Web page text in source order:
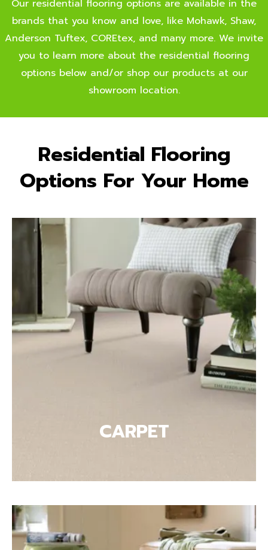
Our residential flooring options are available in the
brands that you know and love, like Mohawk, Shaw,
Anderson Tuftex, COREtex, and many more. We invite
you to learn more about the residential flooring
options below and/or shop our products at our
showroom location.
Residential Flooring
Options For Your Home
CARPET